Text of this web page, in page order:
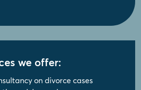
we offer:
on divorce cases